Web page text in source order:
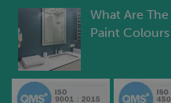
What Are
Paint